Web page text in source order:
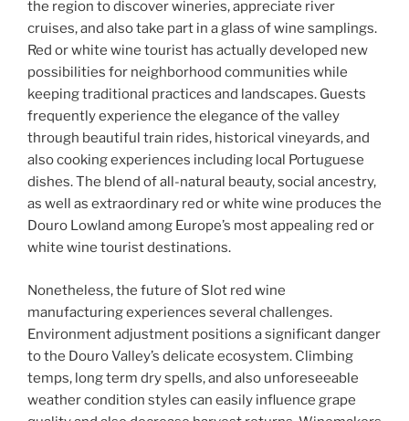
the region to discover wineries, appreciate river
cruises, and also take part in a glass of wine samplings.
Red or white wine tourist has actually developed new
possibilities for neighborhood communities while
keeping traditional practices and landscapes. Guests
frequently experience the elegance of the valley
through beautiful train rides, historical vineyards, and
also cooking experiences including local Portuguese
dishes. The blend of all-natural beauty, social ancestry,
as well as extraordinary red or white wine produces the
Douro Lowland among Europe’s most appealing red or
white wine tourist destinations.
Nonetheless, the future of Slot red wine
manufacturing experiences several challenges.
Environment adjustment positions a significant danger
to the Douro Valley’s delicate ecosystem. Climbing
temps, long term dry spells, and also unforeseeable
weather condition styles can easily influence grape